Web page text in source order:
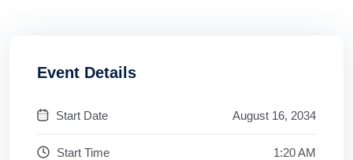
Event Details
Start Date August 16, 2034
Start Time 1:20 AM